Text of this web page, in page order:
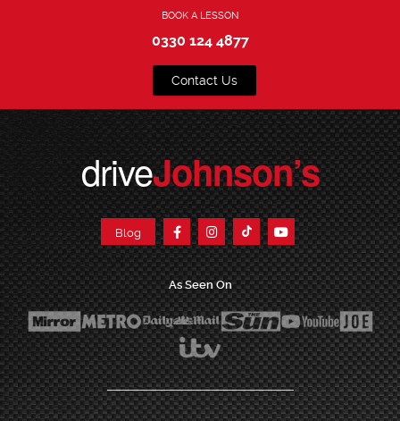
BOOK A LESSON
0330 124 4877
Contact Us
driveJohnson’s
Blog
As Seen On